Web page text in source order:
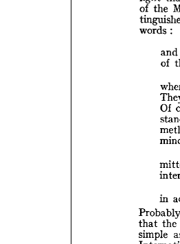
of the
words :
and
of
in
that the
simple
in
of